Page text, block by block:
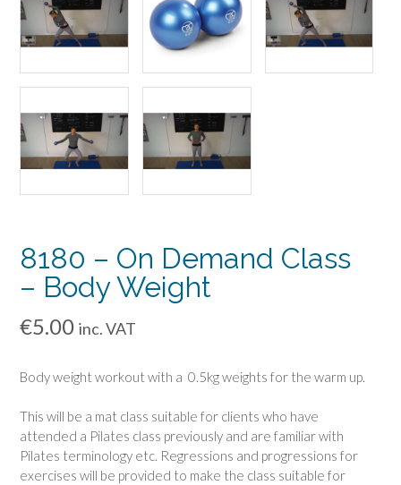
8180 – On Demand Class
– Body Weight
€5.00 inc. VAT
Body weight workout with a 0.5kg weights for the warm up.
This will be a mat class suitable for clients who have
attended a Pilates class previously and are familiar with
Pilates terminology etc. Regressions and progressions for
exercises will be provided to make the class suitable for